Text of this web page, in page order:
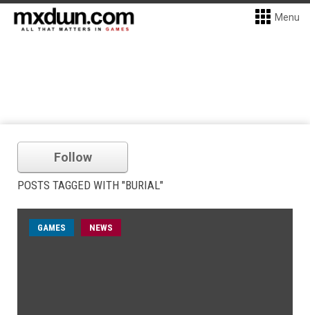
Menu
Follow
POSTS TAGGED WITH "BURIAL"
GAMES NEWS